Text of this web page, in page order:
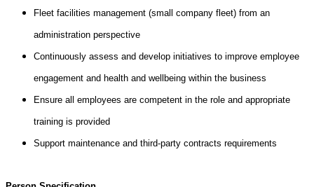
Fleet facilities management (small company fleet) from an
administration perspective
Continuously assess and develop initiatives to improve employee
engagement and health and wellbeing within the business
Ensure all employees are competent in the role and appropriate
training is provided
Support maintenance and third-party contracts requirements